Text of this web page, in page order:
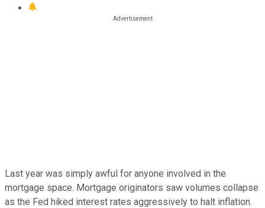
Last year was simply awful for anyone involved in the
mortgage space. Mortgage originators saw volumes collapse
as the Fed hiked interest rates aggressively to halt inflation.